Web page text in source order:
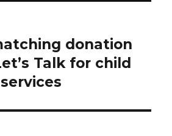
donation
Talk for child